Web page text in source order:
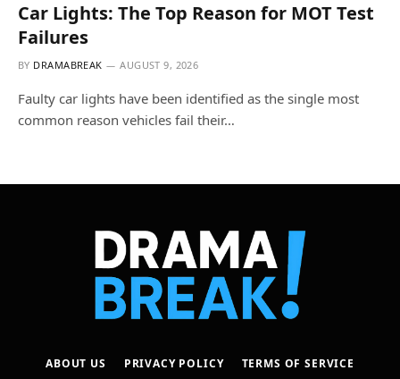
Car Lights: The Top Reason for MOT Test
Failures
BY DRAMABREAK AUGUST 9, 2026
Faulty car lights have been identified as the single most
common reason vehicles fail their…
ABOUT US PRIVACY POLICY TERMS OF SERVICE